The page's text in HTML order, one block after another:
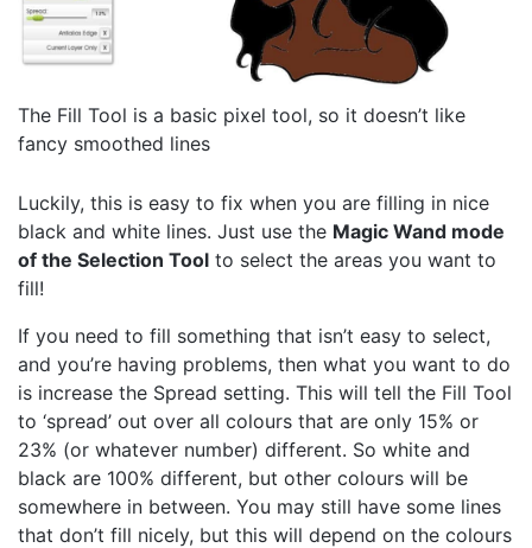
The Fill Tool is a basic pixel tool, so it doesn’t like
fancy smoothed lines
Luckily, this is easy to fix when you are filling in nice
black and white lines. Just use the Magic Wand mode
of the Selection Tool to select the areas you want to
fill!
If you need to fill something that isn’t easy to select,
and you’re having problems, then what you want to do
is increase the Spread setting. This will tell the Fill Tool
to ‘spread’ out over all colours that are only 15% or
23% (or whatever number) different. So white and
black are 100% different, but other colours will be
somewhere in between. You may still have some lines
that don’t fill nicely, but this will depend on the colours